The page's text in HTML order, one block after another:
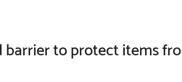
barrier to protect items